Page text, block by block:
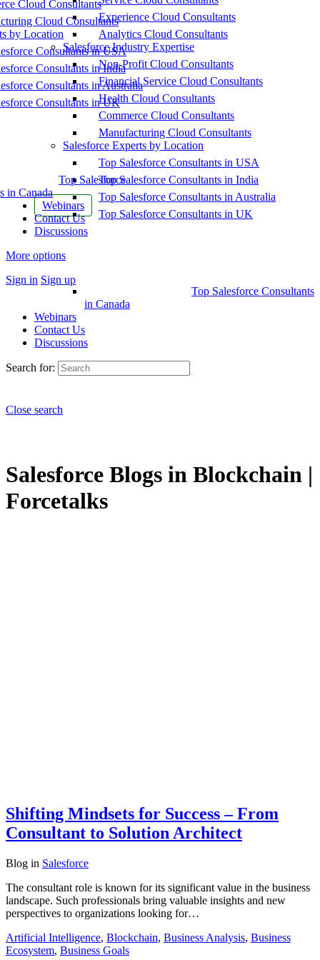
Cloud Consultants
Cloud Consultants
by Location
Consultants in USA
Consultants in India
Consultants in Australia
Consultants in UK
Top Salesforce
in Canada
Webinars
Contact Us
Discussions
More options
Sign in Sign up
Experience Cloud Consultants
Analytics Cloud Consultants
Salesforce Industry Expertise
Non-Profit Cloud Consultants
Financial Service Cloud Consultants
Health Cloud Consultants
Commerce Cloud Consultants
Manufacturing Cloud Consultants
Salesforce Experts by Location
Top Salesforce Consultants in USA
Top Salesforce Consultants in India
Top Salesforce Consultants in Australia
Top Salesforce Consultants in UK
Top Salesforce Consultants
in Canada
Webinars
Contact Us
Discussions
Search for:
Close search
Salesforce Blogs in Blockchain |
Forcetalks
Shifting Mindsets for Success – From
Consultant to Solution Architect
Blog in Salesforce
The consultant role is known for its significant value in the business
landscape. Such professionals bring valuable insights and new
perspectives to organizations looking for…
Artificial Intelligence, Blockchain, Business Analysis, Business
Ecosystem, Business Goals